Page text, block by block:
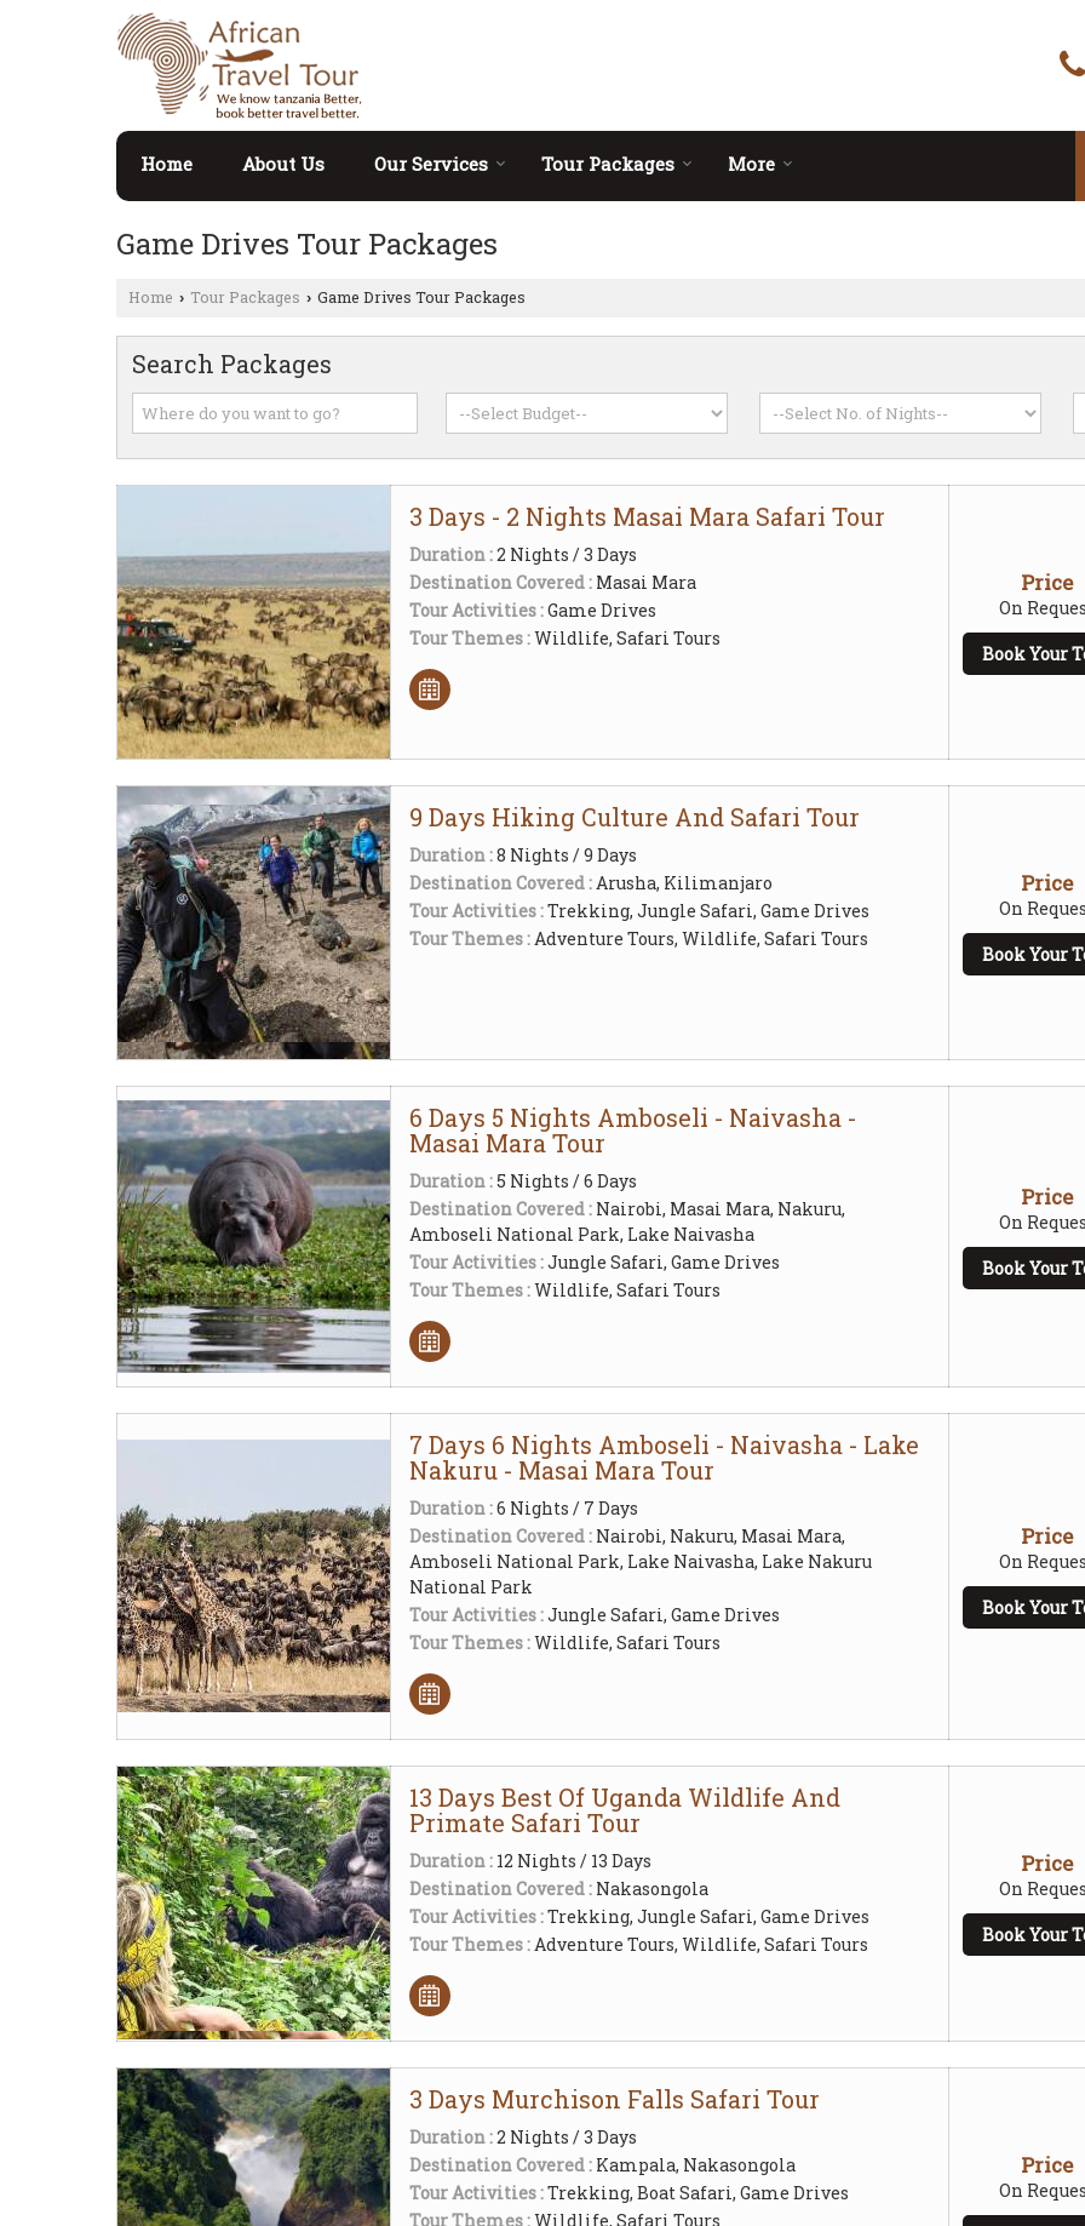
Home About Us Our Services Tour Packages More
Game Drives Tour Packages
Home › Tour Packages › Game Drives Tour Packages
Search Packages
3 Days - 2 Nights Masai Mara Safari Tour
Duration :2 Nights / 3 Days
Destination Covered : Masai Mara
Tour Activities :Game Drives
Tour Themes :Wildlife, Safari Tours
Price
On
Book Your
9 Days Hiking Culture And Safari Tour
Duration :8 Nights / 9 Days
Destination Covered :Arusha, Kilimanjaro
Tour Activities :Trekking, Jungle Safari, Game Drives
Tour Themes :Adventure Tours, Wildlife, Safari Tours
Price
On
Book Your
6 Days 5 Nights Amboseli - Naivasha -
Masai Mara Tour
Duration :5 Nights / 6 Days
Destination Covered : Nairobi, Masai Mara, Nakuru,
Amboseli National Park, Lake Naivasha
Tour Activities :Jungle Safari, Game Drives
Tour Themes :Wildlife, Safari Tours
Price
On
Book Your
7 Days 6 Nights Amboseli - Naivasha - Lake
Nakuru - Masai Mara Tour
Duration :6 Nights / 7 Days
Destination Covered : Nairobi, Nakuru, Masai Mara,
Amboseli National Park, Lake Naivasha, Lake Nakuru
National Park
Tour Activities :Jungle Safari, Game Drives
Tour Themes :Wildlife, Safari Tours
Price
On
Book Your
13 Days Best Of Uganda Wildlife And
Primate Safari Tour
Duration : 12 Nights / 13 Days
Destination Covered : Nakasongola
Tour Activities :Trekking, Jungle Safari, Game Drives
Tour Themes :Adventure Tours, Wildlife, Safari Tours
Price
On
Book Your
3 Days Murchison Falls Safari Tour
Duration :2 Nights / 3 Days
Destination Covered : Kampala, Nakasongola
Tour Activities :Trekking, Boat Safari, Game Drives
Tour Themes :Wildlife, Safari Tours
Price
On